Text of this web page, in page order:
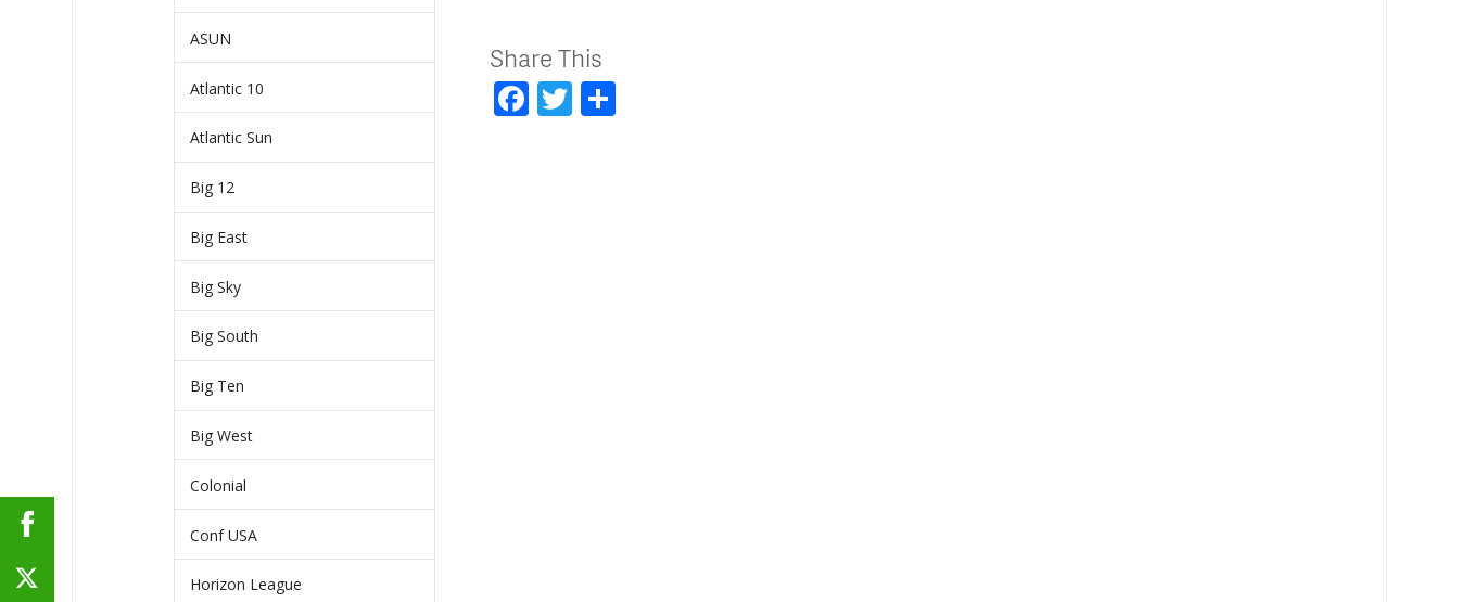
Share This
Facebook
Twitter
ASUN
Atlantic 10
Atlantic Sun
Big 12
Big East
Big Sky
Big South
Big Ten
Big West
Colonial
Conf USA
Horizon League